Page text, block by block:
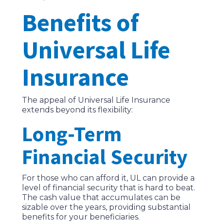
Benefits of
Universal Life
Insurance
The appeal of Universal Life Insurance
extends beyond its flexibility:
Long-Term
Financial Security
For those who can afford it, UL can provide a
level of financial security that is hard to beat.
The cash value that accumulates can be
sizable over the years, providing substantial
benefits for your beneficiaries.